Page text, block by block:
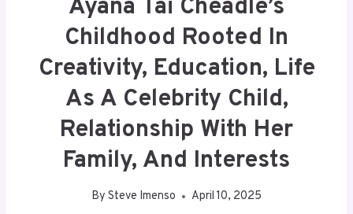
Ayana Tai Cheadle’s
Childhood Rooted In
Creativity, Education, Life
As A Celebrity Child,
Relationship With Her
Family, And Interests
By Steve Imenso April 10, 2025